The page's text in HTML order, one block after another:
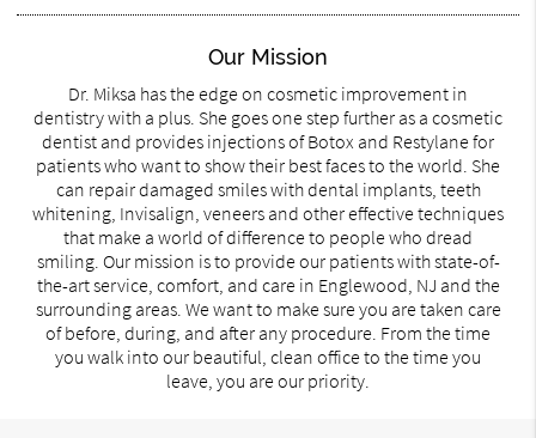
Our Mission
Dr. Miksa has the edge on cosmetic improvement in
dentistry with a plus. She goes one step further as a cosmetic
dentist and provides injections of Botox and Restylane for
patients who want to show their best faces to the world. She
can repair damaged smiles with dental implants, teeth
whitening, Invisalign, veneers and other effective techniques
that make a world of difference to people who dread
smiling. Our mission is to provide our patients with state-of-
the-art service, comfort, and care in Englewood, NJ and the
surrounding areas. We want to make sure you are taken care
of before, during, and after any procedure. From the time
you walk into our beautiful, clean office to the time you
leave, you are our priority.